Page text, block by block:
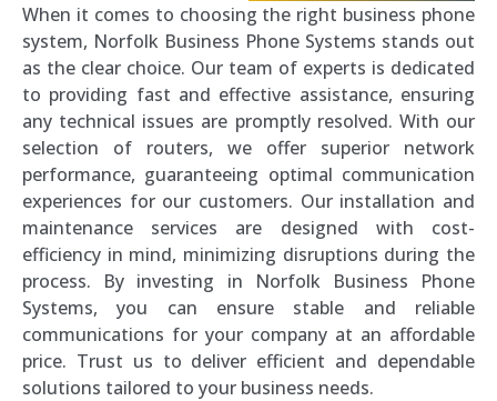
When it comes to choosing the right business phone
system, Norfolk Business Phone Systems stands out
as the clear choice. Our team of experts is dedicated
to providing fast and effective assistance, ensuring
any technical issues are promptly resolved. With our
selection of routers, we offer superior network
performance, guaranteeing optimal communication
experiences for our customers. Our installation and
maintenance services are designed with cost-
efficiency in mind, minimizing disruptions during the
process. By investing in Norfolk Business Phone
Systems, you can ensure stable and reliable
communications for your company at an affordable
price. Trust us to deliver efficient and dependable
solutions tailored to your business needs.